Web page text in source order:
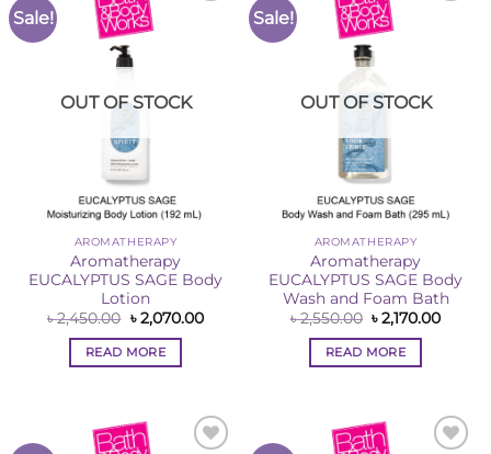
Sale!
OUT OF STOCK
AROMATHERAPY
Aromatherapy
EUCALYPTUS SAGE Body
Lotion
৳2,450.00 Original
price
was:
৳ 2,450.00.
৳2,070.00Current
READ MORE
Sale!
OUT OF STOCK
AROMATHERAPY
Aromatherapy
EUCALYPTUS SAGE Body
Wash and Foam Bath
৳2,550.00 Original
price
was:
৳ 2,550.00.
৳2,170.00
READ MORE